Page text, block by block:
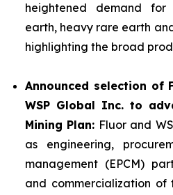
heightened demand
earth, heavy rare earth
highlighting the broad
Announced selection of
WSP Global Inc. to
Mining Plan: Fluor and
as engineering,
management (EPCM)
and commercialization of